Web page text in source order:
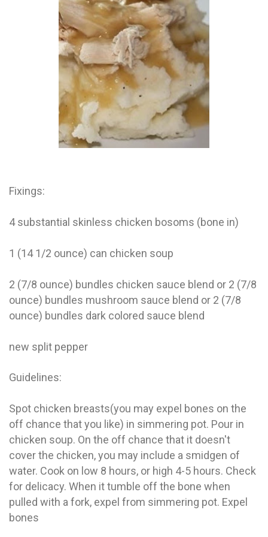
Electrocutions or burns Machinery-related injuries Crane or
forklift accidents Exposure to toxic substances Trench
collapses or structural failures No matter the cause, your
injuries deserve serious legal attention. Your Next Step:
Get a Free Consultation If you or a loved one has been
injured in a construction accident, don’t wait. Time is
crucial, and evidence can fade quickly. Most local
construction accident lawyers offer free consultations to
help you understand your rights and potential
compensation. Simply search “construction accident
lawyer near me” and contact a trusted name in your area.
Better yet, look for firms that specialize in personal injury
law and have a strong track record in construction site
cases. Final Thoughts Construction work is essential—but
in holding negligent parties accountable and securing the
compensation you need to rebuild your life.
Fixings:
4 substantial skinless chicken bosoms (bone in)
1 (14 1/2 ounce) can chicken soup
2 (7/8 ounce) bundles chicken sauce blend or 2 (7/8
ounce) bundles mushroom sauce blend or 2 (7/8
ounce) bundles dark colored sauce blend
new split pepper
Guidelines:
Spot chicken breasts(you may expel bones on the
off chance that you like) in simmering pot. Pour in
chicken soup. On the off chance that it doesn't
cover the chicken, you may include a smidgen of
water. Cook on low 8 hours, or high 4-5 hours. Check
for delicacy. When it tumble off the bone when
pulled with a fork, expel from simmering pot. Expel
bones